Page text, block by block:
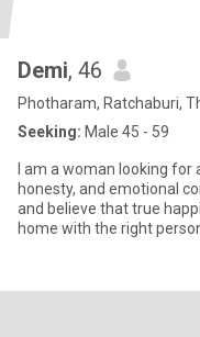
Demi, 46
Photharam, Ratchaburi,
Seeking: Male 45 - 59
I am a woman looking
honesty, and emotional connection. I enjoy a
and believe that true
home with the right